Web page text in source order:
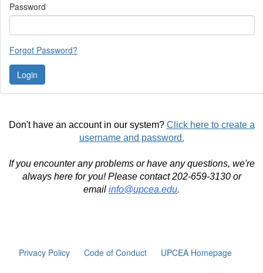
Password
Forgot Password?
Don't have an account in our system? Click here to create a
username and password.
If you encounter any problems or have any questions, we're
always here for you! Please contact 202-659-3130 or
email info@upcea.edu.
Privacy Policy Code of Conduct UPCEA Homepage